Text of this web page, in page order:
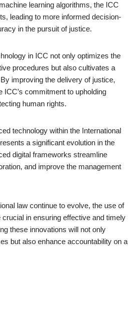
learning algorithms, the ICC
leading to more informed decision-
in the pursuit of justice.
in ICC not only optimizes the
procedures but also cultivates a
improving the delivery of justice,
ICC’s commitment to upholding
human rights.
technology within the International
a significant evolution in the
digital frameworks streamline
and improve the management
law continue to evolve, the use of
in ensuring effective and timely
these innovations will not only
but also enhance accountability on a